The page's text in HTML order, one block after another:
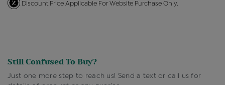
Discount Price Applicable For Website Purchase Only.
Still Confused To Buy?
Just one more step to reach us! Send a text or call us for